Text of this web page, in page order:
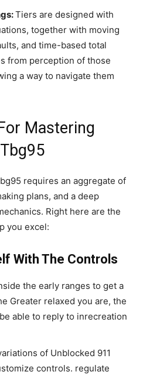
Tiers are designed with
together with moving
and time-based total
from perception of those
a way to navigate them
Mastering
requires an aggregate of
plans, and a deep
Right here are the
you excel:
With The Controls
the early ranges to get a
Greater relaxed you are, the
able to reply to inrecreation
of Unblocked 911
controls. regulate